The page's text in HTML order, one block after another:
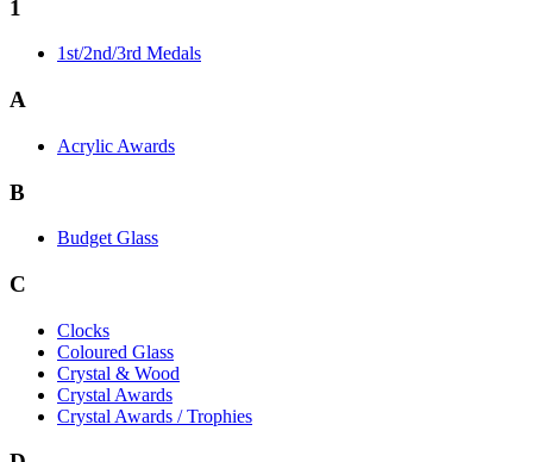
1
1st/2nd/3rd Medals
A
Acrylic Awards
B
Budget Glass
C
Clocks
Coloured Glass
Crystal & Wood
Crystal Awards
Crystal Awards / Trophies